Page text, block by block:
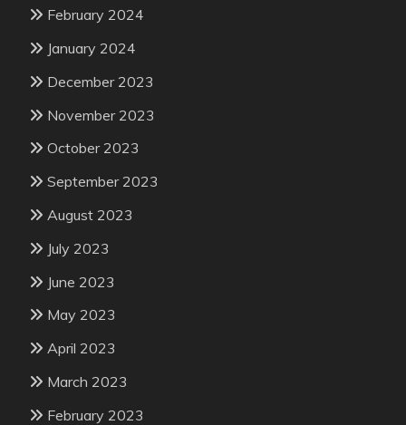
February 2024
January 2024
December 2023
November 2023
October 2023
September 2023
August 2023
July 2023
June 2023
May 2023
April 2023
March 2023
February 2023